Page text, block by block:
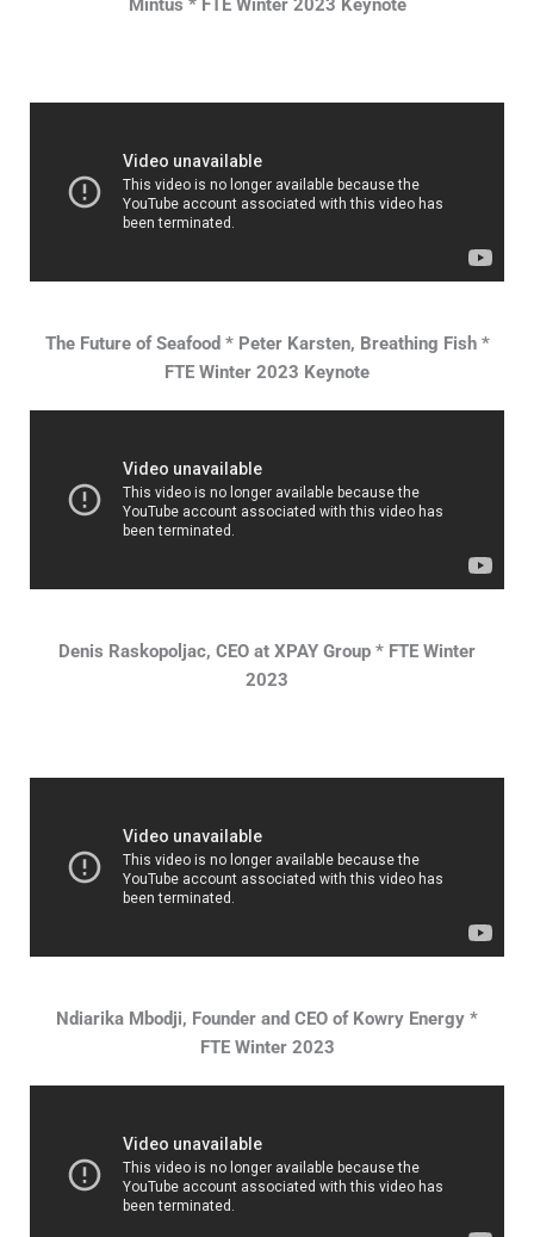
Mintus * FTE Winter 2023 Keynote
The Future of Seafood * Peter Karsten, Breathing Fish *
FTE Winter 2023 Keynote
Denis Raskopoljac, CEO at XPAY Group * FTE Winter
2023
Ndiarika Mbodji, Founder and CEO of Kowry Energy *
FTE Winter 2023